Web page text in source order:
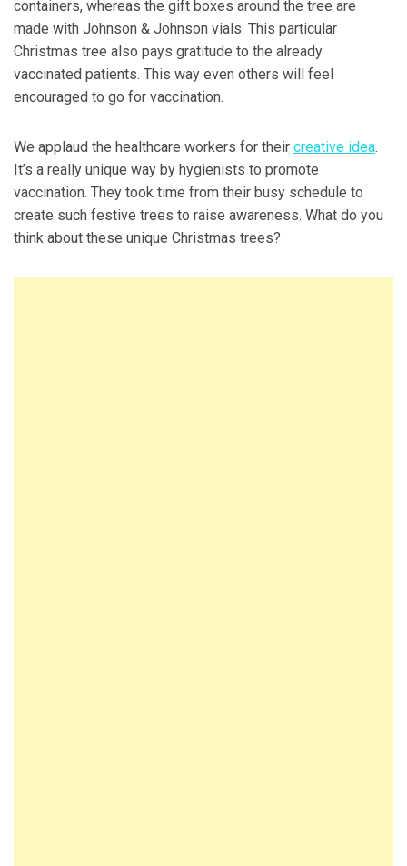
containers, whereas the gift boxes around the tree are
made with Johnson & Johnson vials. This particular
Christmas tree also pays gratitude to the already
vaccinated patients. This way even others will feel
encouraged to go for vaccination.
We applaud the healthcare workers for their creative idea.
It’s a really unique way by hygienists to promote
vaccination. They took time from their busy schedule to
create such festive trees to raise awareness. What do you
think about these unique Christmas trees?